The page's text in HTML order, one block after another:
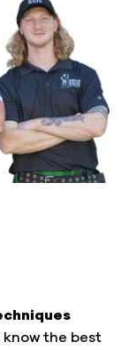
know the best